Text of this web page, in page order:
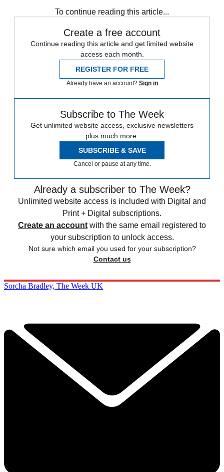
To continue reading this article...
Create a free account
Continue reading this article and get limited website
access each month.
REGISTER FOR FREE
Already have an account? Sign in
Subscribe to The Week
Get unlimited website access, exclusive newsletters
plus much more.
SUBSCRIBE & SAVE
Cancel or pause at any time.
Already a subscriber to The Week?
Unlimited website access is included with Digital and
Print + Digital subscriptions.
Create an account with the same email registered to
your subscription to unlock access.
Not sure which email you used for your subscription?
Contact us
Sorcha Bradley, The Week UK